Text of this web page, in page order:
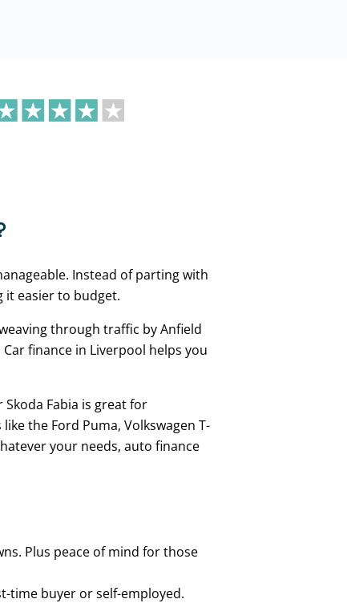
Instead of parting with
it easier to budget.
through traffic by Anfield
finance in Liverpool helps you
Fabia is great for
the Ford Puma, Volkswagen T-
your needs, auto finance
Plus peace of mind for those
time buyer or self-employed.